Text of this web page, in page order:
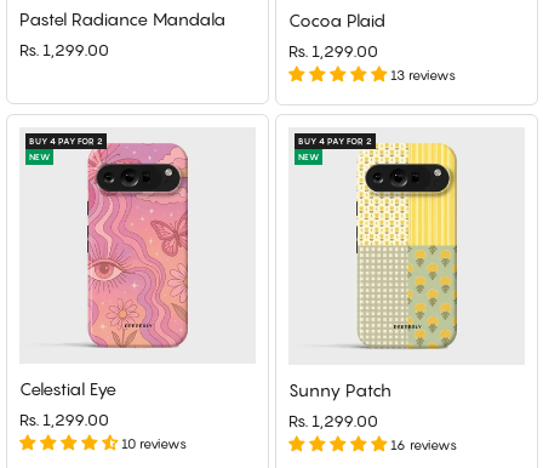
Pastel Radiance Mandala
Rs. 1,299.00
Cocoa Plaid
Rs. 1,299.00
13 reviews
BUY 4 PAY FOR 2
NEW
Celestial Eye
Rs. 1,299.00
10 reviews
BUY 4 PAY FOR 2
NEW
Sunny Patch
Rs. 1,299.00
16 reviews